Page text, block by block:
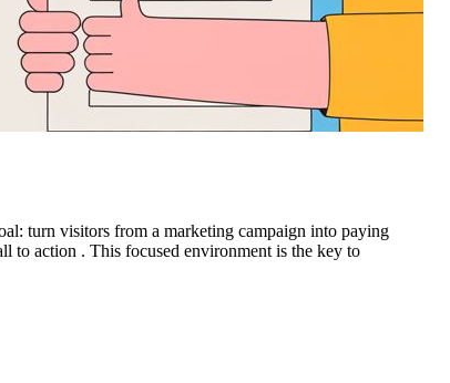
turn visitors from a marketing campaign into paying
to action . This focused environment is the key to